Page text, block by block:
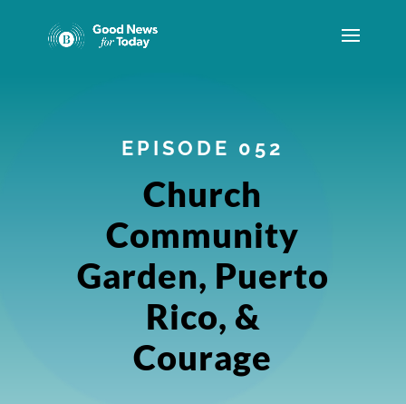
EPISODE 052
Church
Community
Garden, Puerto
Rico, &
Courage